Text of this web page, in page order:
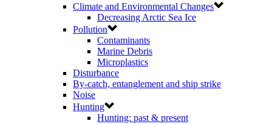
Climate and Environmental Changes
Decreasing Arctic Sea Ice
Pollution
Contaminants
Marine Debris
Microplastics
Disturbance
By-catch, entanglement and ship strike
Noise
Hunting
Hunting: past & present